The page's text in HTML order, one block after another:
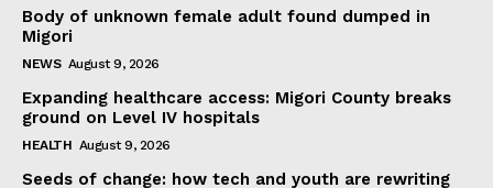
Body of unknown female adult found dumped in
Migori
NEWS August 9, 2026
Expanding healthcare access: Migori County breaks
ground on Level IV hospitals
HEALTH August 9, 2026
Seeds of change: how tech and youth are rewriting